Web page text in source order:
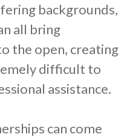
backgrounds,
all bring
the open, creating
difficult to
assistance.
can come